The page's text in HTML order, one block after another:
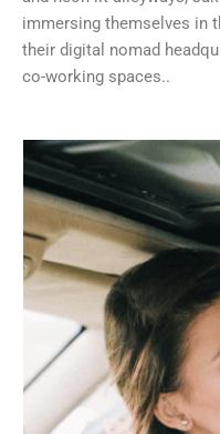
immersing themselves in
their digital nomad
co-working spaces..